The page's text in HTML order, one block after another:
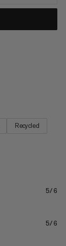
Recycled
5/6
5/6